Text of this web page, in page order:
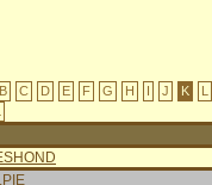
B C D E F G H I J K
L